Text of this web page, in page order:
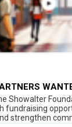
Showalter
fundraising
strengthen